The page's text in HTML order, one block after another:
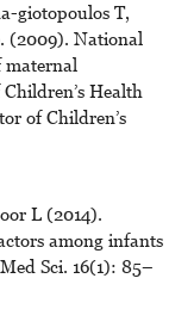
giotopoulos T,
(2009). National
maternal
Health
of Children’s
L (2014).
among infants
Sci. 16(1): 85–